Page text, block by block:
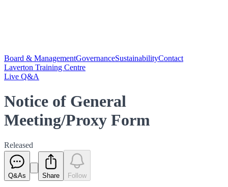
Board & ManagementGovernanceSustainabilityContact
Laverton Training Centre
Live Q&A
Notice of General
Meeting/Proxy Form
Released
Q&As Share Follow